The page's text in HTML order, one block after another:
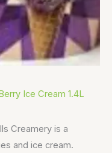
Ice Cream 1.4L
Creamery is a
and ice cream.